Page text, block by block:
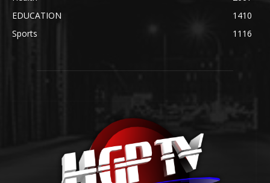
EDUCATION
1410
Sports
1116